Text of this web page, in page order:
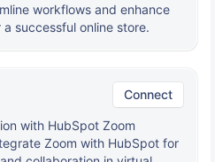
workflows and enhance
successful online store.
Connect
with HubSpot Zoom
Zoom with HubSpot for